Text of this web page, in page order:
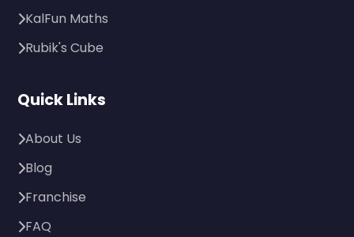
KalFun Maths
Rubik's Cube
Quick Links
About Us
Blog
Franchise
FAQ